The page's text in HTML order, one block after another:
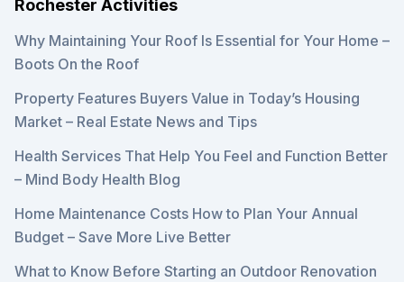
Rochester Activities
Why Maintaining Your Roof Is Essential for Your Home –
Boots On the Roof
Property Features Buyers Value in Today’s Housing
Market – Real Estate News and Tips
Health Services That Help You Feel and Function Better
– Mind Body Health Blog
Home Maintenance Costs How to Plan Your Annual
Budget – Save More Live Better
What to Know Before Starting an Outdoor Renovation